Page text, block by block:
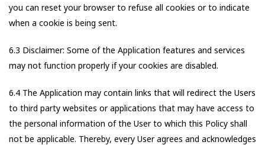
you can reset your browser to refuse all cookies or to indicate
when a cookie is being sent.
6.3 Disclaimer: Some of the Application features and services
may not function properly if your cookies are disabled.
6.4 The Application may contain links that will redirect the Users
to third party websites or applications that may have access to
the personal information of the User to which this Policy shall
not be applicable. Thereby, every User agrees and acknowledges